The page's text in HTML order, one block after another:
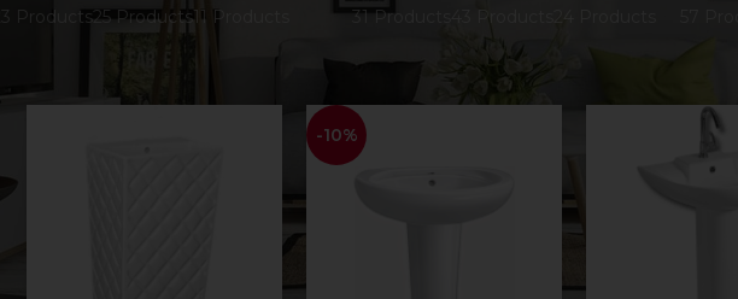
23 Products25 Products11 Products
31 Products
-10%